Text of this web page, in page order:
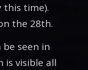
this time).
the 28th.
seen in
is visible all